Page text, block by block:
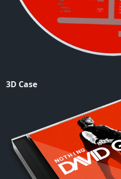
3D Case